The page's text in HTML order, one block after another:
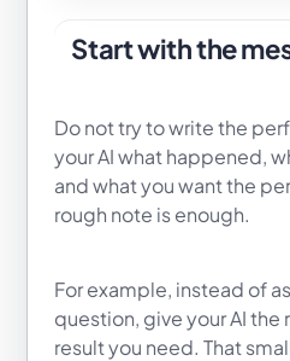
Start with the
Do not try to write the
your AI what happened,
and what you want the
rough note is enough.
For example, instead of
question, give your AI the
result you need. That